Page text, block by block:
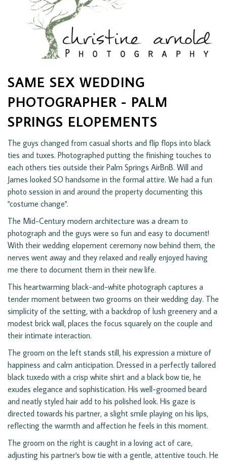
SAME SEX WEDDING
PHOTOGRAPHER - PALM
SPRINGS ELOPEMENTS
The guys changed from casual shorts and flip flops into black
ties and tuxes. Photographed putting the finishing touches to
each others ties outside their Palm Springs AirBnB. Will and
James looked SO handsome in the formal attire. We had a fun
photo session in and around the property documenting this
"costume change".
The Mid-Century modern architecture was a dream to
photograph and the guys were so fun and easy to document!
With their wedding elopement ceremony now behind them, the
nerves went away and they relaxed and really enjoyed having
me there to document them in their new life.
This heartwarming black-and-white photograph captures a
tender moment between two grooms on their wedding day. The
simplicity of the setting, with a backdrop of lush greenery and a
modest brick wall, places the focus squarely on the couple and
their intimate interaction.
The groom on the left stands still, his expression a mixture of
happiness and calm anticipation. Dressed in a perfectly tailored
black tuxedo with a crisp white shirt and a black bow tie, he
exudes elegance and sophistication. His well-groomed beard
and neatly styled hair add to his polished look. His gaze is
directed towards his partner, a slight smile playing on his lips,
reflecting the warmth and affection he feels in this moment.
The groom on the right is caught in a loving act of care,
adjusting his partner's bow tie with a gentle, attentive touch. He